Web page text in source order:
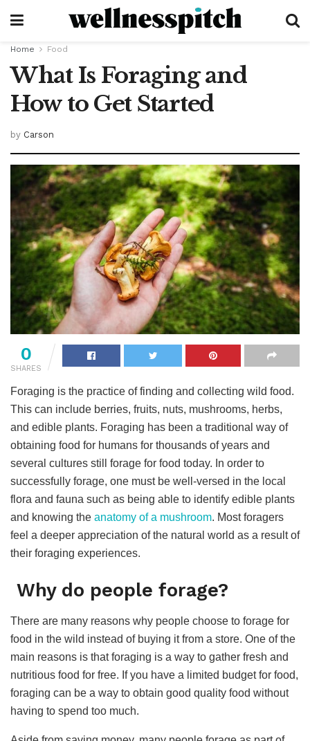
Home Food
What Is Foraging and
How to Get Started
by Carson
0
SHARES
Foraging is the practice of finding and collecting wild food.
This can include berries, fruits, nuts, mushrooms, herbs,
and edible plants. Foraging has been a traditional way of
obtaining food for humans for thousands of years and
several cultures still forage for food today. In order to
successfully forage, one must be well-versed in the local
flora and fauna such as being able to identify edible plants
and knowing the anatomy of a mushroom. Most foragers
feel a deeper appreciation of the natural world as a result of
their foraging experiences.
Why do people forage?
There are many reasons why people choose to forage for
food in the wild instead of buying it from a store. One of the
main reasons is that foraging is a way to gather fresh and
nutritious food for free. If you have a limited budget for food,
foraging can be a way to obtain good quality food without
having to spend too much.